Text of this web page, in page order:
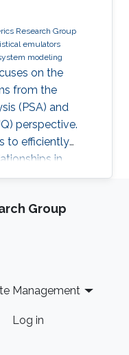
Research Group
emulators
modeling
on the
from the
(PSA) and
perspective.
to efficiently
in
each factor
Group
Management
Log in